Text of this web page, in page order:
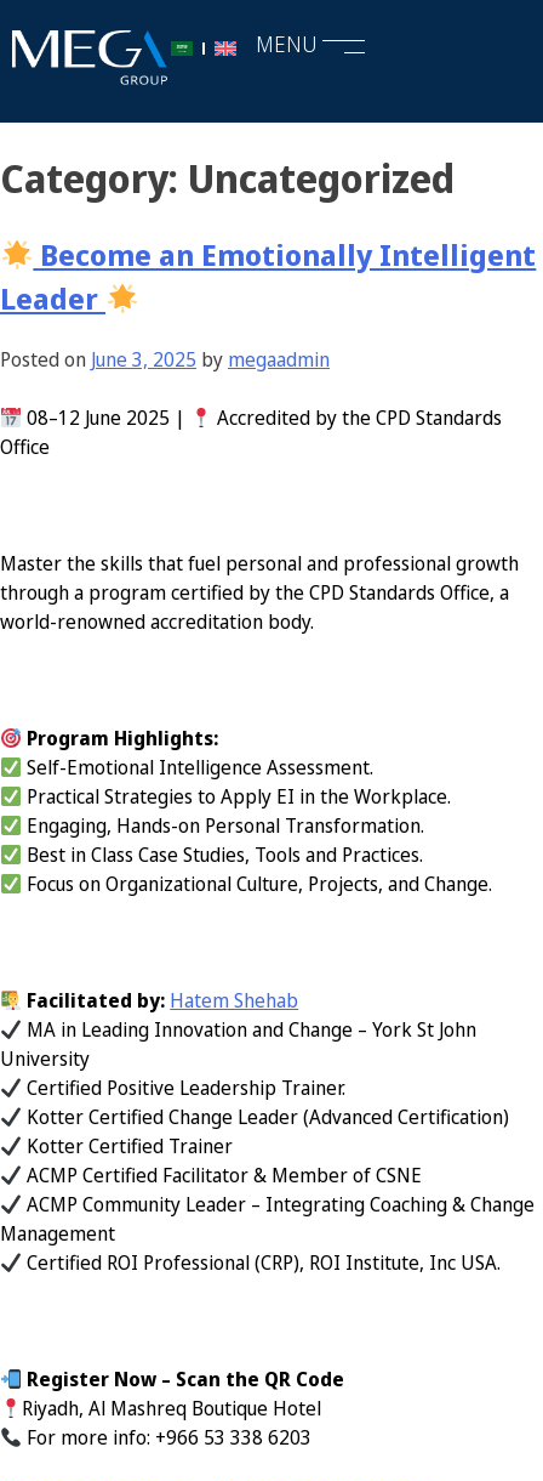
MENU
Category: Uncategorized
Become an Emotionally Intelligent
Leader
Posted on June 3, 2025 by megaadmin
08–12 June 2025 |
Accredited by the CPD Standards
Office
Master the skills that fuel personal and professional growth
through a program certified by the CPD Standards Office, a
world-renowned accreditation body.
Program Highlights:
Self-Emotional Intelligence Assessment.
Practical Strategies to Apply EI in the Workplace.
Engaging, Hands-on Personal Transformation.
Best in Class Case Studies, Tools and Practices.
Focus on Organizational Culture, Projects, and Change.
Facilitated by: Hatem Shehab
MA in Leading Innovation and Change – York St John
University
Certified Positive Leadership Trainer.
Kotter Certified Change Leader (Advanced Certification)
Kotter Certified Trainer
ACMP Certified Facilitator & Member of CSNE
ACMP Community Leader – Integrating Coaching & Change
Management
Certified ROI Professional (CRP), ROI Institute, Inc USA.
Register Now – Scan the QR Code
Riyadh, Al Mashreq Boutique Hotel
For more info: +966 53 338 6203